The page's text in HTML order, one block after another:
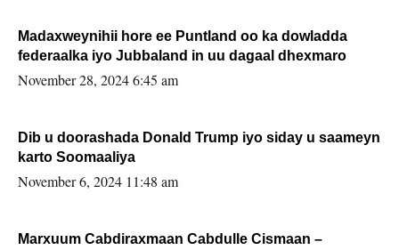
Madaxweynihii hore ee Puntland oo ka dowladda
federaalka iyo Jubbaland in uu dagaal dhexmaro
November 28, 2024 6:45 am
Dib u doorashada Donald Trump iyo siday u saameyn
karto Soomaaliya
November 6, 2024 11:48 am
Marxuum Cabdiraxmaan Cabdulle Cismaan –